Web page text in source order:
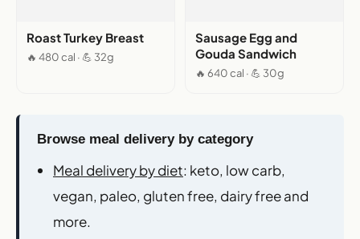
Roast Turkey Breast
🔥 480 cal · 💪 32g
Sausage Egg and
Gouda Sandwich
🔥 640 cal · 💪 30g
Browse meal delivery by category
Meal delivery by diet: keto, low carb,
vegan, paleo, gluten free, dairy free and
more.